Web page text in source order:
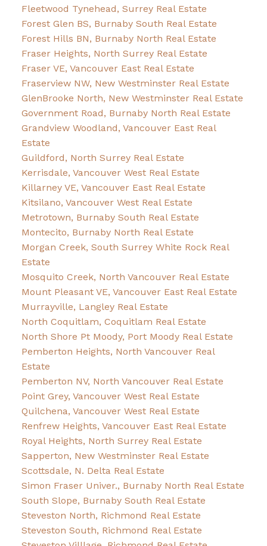
Fleetwood Tynehead, Surrey Real Estate
Forest Glen BS, Burnaby South Real Estate
Forest Hills BN, Burnaby North Real Estate
Fraser Heights, North Surrey Real Estate
Fraser VE, Vancouver East Real Estate
Fraserview NW, New Westminster Real Estate
GlenBrooke North, New Westminster Real Estate
Government Road, Burnaby North Real Estate
Grandview Woodland, Vancouver East Real
Estate
Guildford, North Surrey Real Estate
Kerrisdale, Vancouver West Real Estate
Killarney VE, Vancouver East Real Estate
Kitsilano, Vancouver West Real Estate
Metrotown, Burnaby South Real Estate
Montecito, Burnaby North Real Estate
Morgan Creek, South Surrey White Rock Real
Estate
Mosquito Creek, North Vancouver Real Estate
Mount Pleasant VE, Vancouver East Real Estate
Murrayville, Langley Real Estate
North Coquitlam, Coquitlam Real Estate
North Shore Pt Moody, Port Moody Real Estate
Pemberton Heights, North Vancouver Real
Estate
Pemberton NV, North Vancouver Real Estate
Point Grey, Vancouver West Real Estate
Quilchena, Vancouver West Real Estate
Renfrew Heights, Vancouver East Real Estate
Royal Heights, North Surrey Real Estate
Sapperton, New Westminster Real Estate
Scottsdale, N. Delta Real Estate
Simon Fraser Univer., Burnaby North Real Estate
South Slope, Burnaby South Real Estate
Steveston North, Richmond Real Estate
Steveston South, Richmond Real Estate